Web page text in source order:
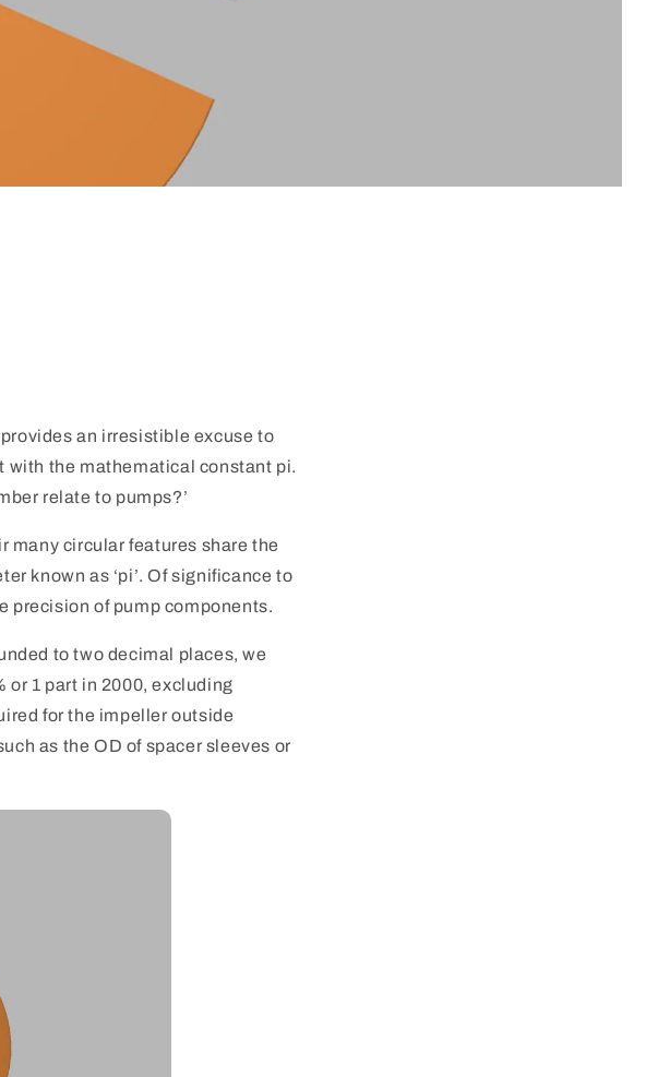
an irresistible excuse to
with the mathematical constant pi.
relate to pumps?’
many circular features share the
known as ‘pi’. Of significance to
precision of pump components.
to two decimal places, we
1 part in 2000, excluding
for the impeller outside
as the OD of spacer sleeves or